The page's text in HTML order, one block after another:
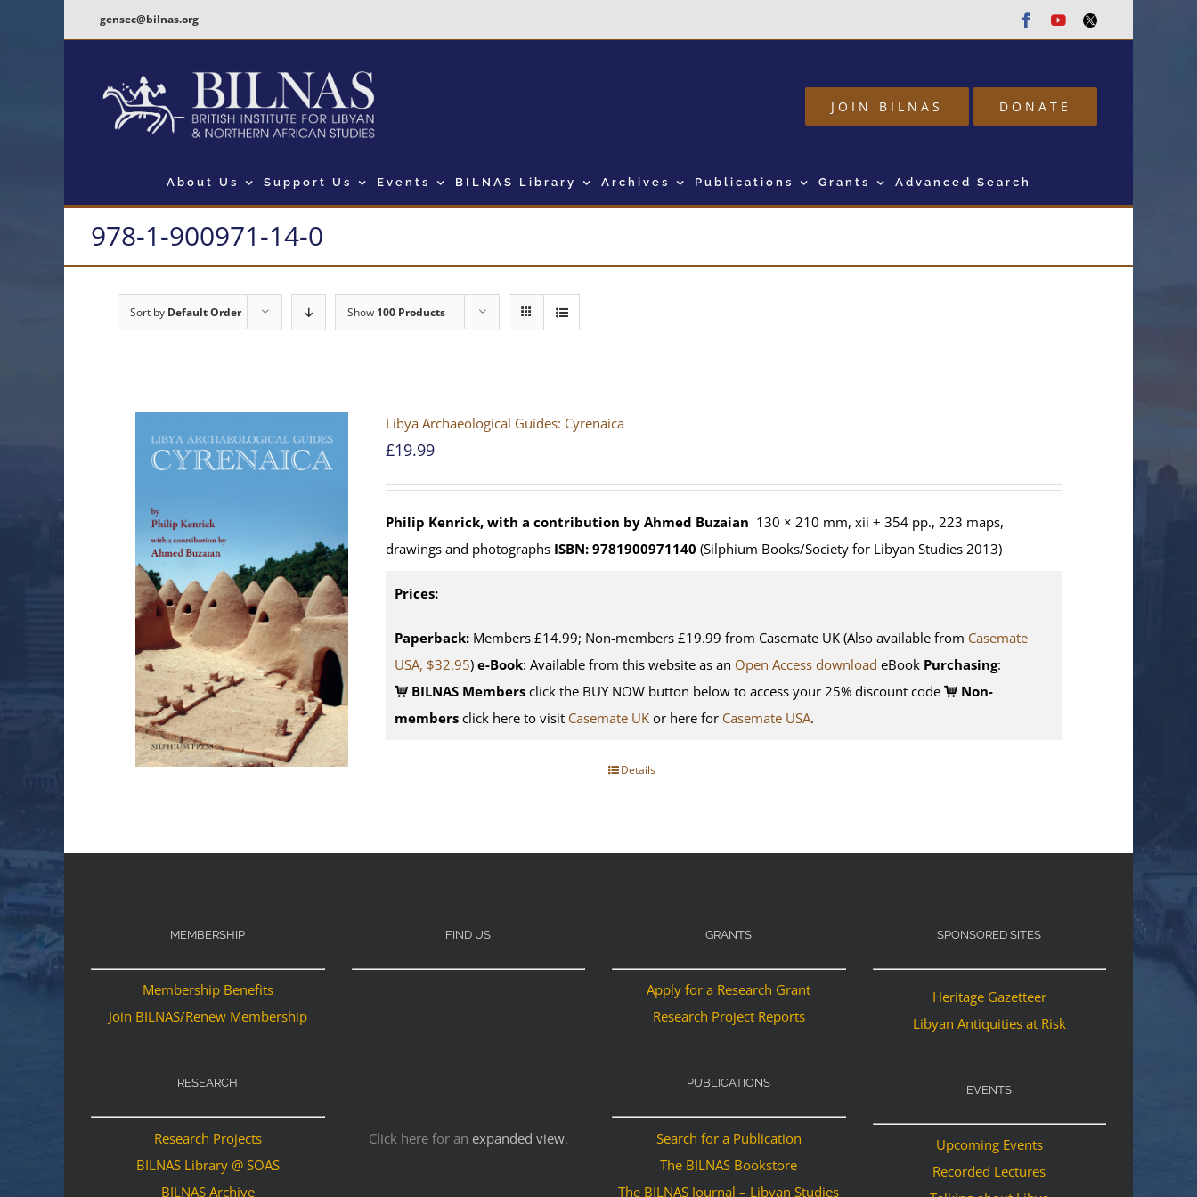
gensec@bilnas.org Facebook
Youtube
Twitter
JOIN BILNAS DONATE
About Us Support Us Events BILNAS Library Archives Publications Grants Advanced Search
978-1-900971-14-0
Sort by Default Order Show 100 Products
Libya Archaeological Guides: Cyrenaica
£19.99
Philip Kenrick, with a contribution by Ahmed Buzaian 130 × 210 mm, xii + 354 pp., 223 maps,
drawings and photographs ISBN: 9781900971140 (Silphium Books/Society for Libyan Studies 2013)
Prices:
Paperback:Members £14.99; Non-members £19.99 from Casemate UK (Also available from Casemate
USA, $32.95) e-Book: Available from this website as an Open Access download eBook Purchasing:
BILNAS Membersclick the BUY NOW button below to access your 25% discount code
Non-
membersclick here to visit Casemate UKor here for Casemate USA.
Details
MEMBERSHIP
Membership Benefits
Join BILNAS/Renew Membership
RESEARCH
Research Projects
BILNAS Library @ SOAS
BILNAS Archive
FIND US
Click here for an expanded view.
GRANTS
Apply for a Research Grant
Research Project Reports
PUBLICATIONS
Search for a Publication
The BILNAS Bookstore
The BILNAS Journal – Libyan Studies
SPONSORED SITES
Heritage Gazetteer
Libyan Antiquities at Risk
EVENTS
Upcoming Events
Recorded Lectures